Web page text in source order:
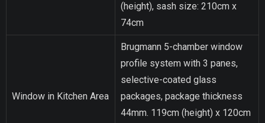
(height), sash size: 210cm x
74cm
Window in Kitchen Area
Brugmann 5-chamber window
profile system with 3 panes,
selective-coated glass
packages, package thickness
44mm. 119cm (height) x 120cm